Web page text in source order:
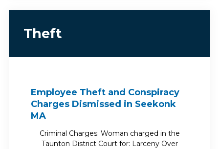
Theft
Employee Theft and Conspiracy
Charges Dismissed in Seekonk
MA
Criminal Charges: Woman charged in the
Taunton District Court for: Larceny Over